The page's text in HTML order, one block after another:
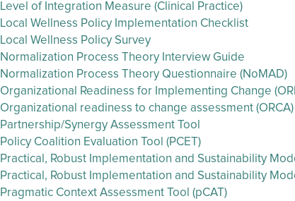
Level of Integration Measure (Clinical Practice)
Local Wellness Policy Implementation Checklist
Local Wellness Policy Survey
Normalization Process Theory Interview Guide
Normalization Process Theory Questionnaire (NoMAD)
Organizational Readiness for Implementing Change
Organizational readiness to change assessment (ORCA)
Partnership/Synergy Assessment Tool
Policy Coalition Evaluation Tool (PCET)
Practical, Robust Implementation and Sustainability
Practical, Robust Implementation and Sustainability
Pragmatic Context Assessment Tool (pCAT)